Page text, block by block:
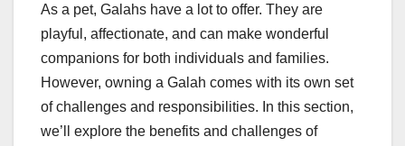
As a pet, Galahs have a lot to offer. They are
playful, affectionate, and can make wonderful
companions for both individuals and families.
However, owning a Galah comes with its own set
of challenges and responsibilities. In this section,
we’ll explore the benefits and challenges of